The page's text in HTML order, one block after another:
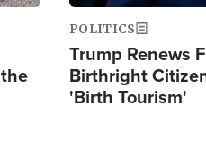
POLITICS
Trump Renews
Birthright
'Birth Tourism'